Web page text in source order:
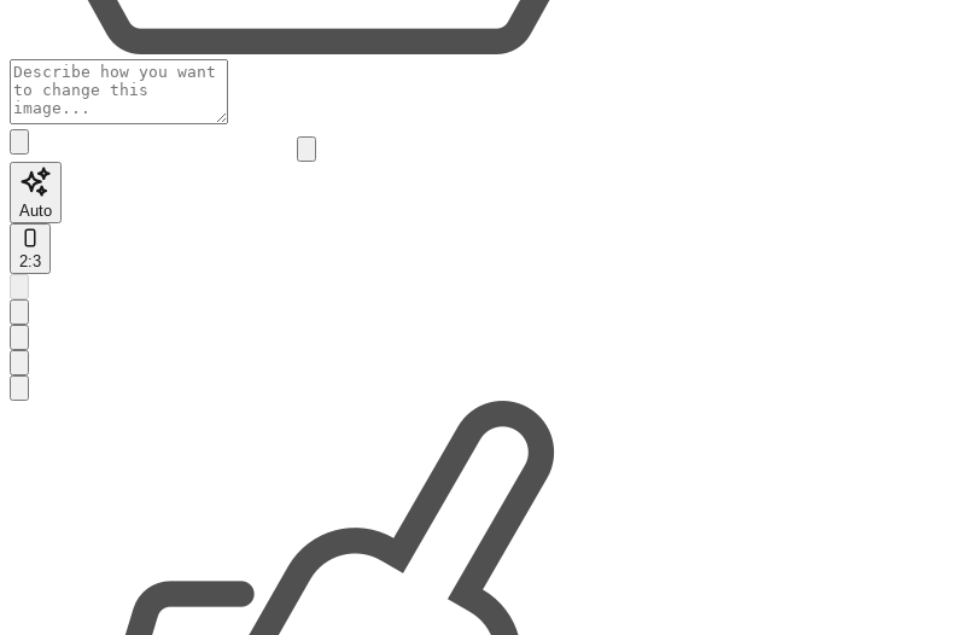
Auto
2:3